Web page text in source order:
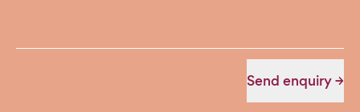
Send enquiry →